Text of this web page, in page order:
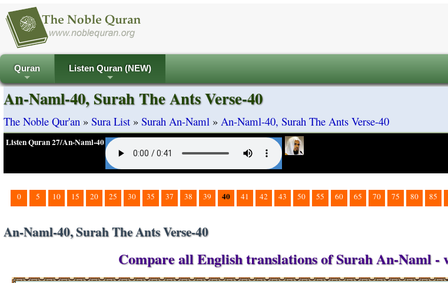
+
Quran
+
Listen Quran (NEW)
An-Naml-40, Surah The Ants Verse-40
The Noble Qur'an » Sura List » Surah An-Naml » An-Naml-40, Surah The Ants Verse-40
Listen Quran 27/An-Naml-40
0 5 10 15 20 25 30 35 37 38 39 40 41 42 43 50 55 60 65 70 75 80 85
An-Naml-40, Surah The Ants Verse-40
Compare all English translations of Surah An-Naml -